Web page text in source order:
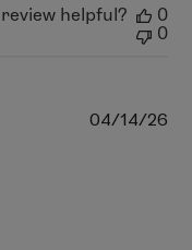
helpful?
0
0
04/14/26